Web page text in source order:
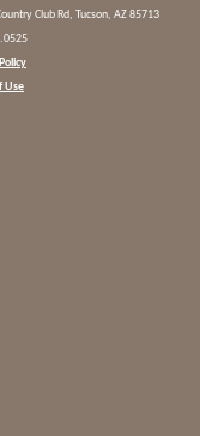
Club Rd, Tucson, AZ 85713
Use